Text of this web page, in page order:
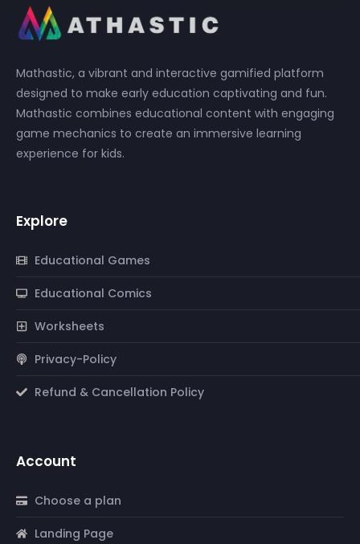
Mathastic, a vibrant and interactive gamified platform
designed to make early education captivating and fun.
Mathastic combines educational content with engaging
game mechanics to create an immersive learning
experience for kids.
Explore
Educational Games
Educational Comics
Worksheets
Privacy-Policy
Refund & Cancellation Policy
Account
Choose a plan
Landing Page